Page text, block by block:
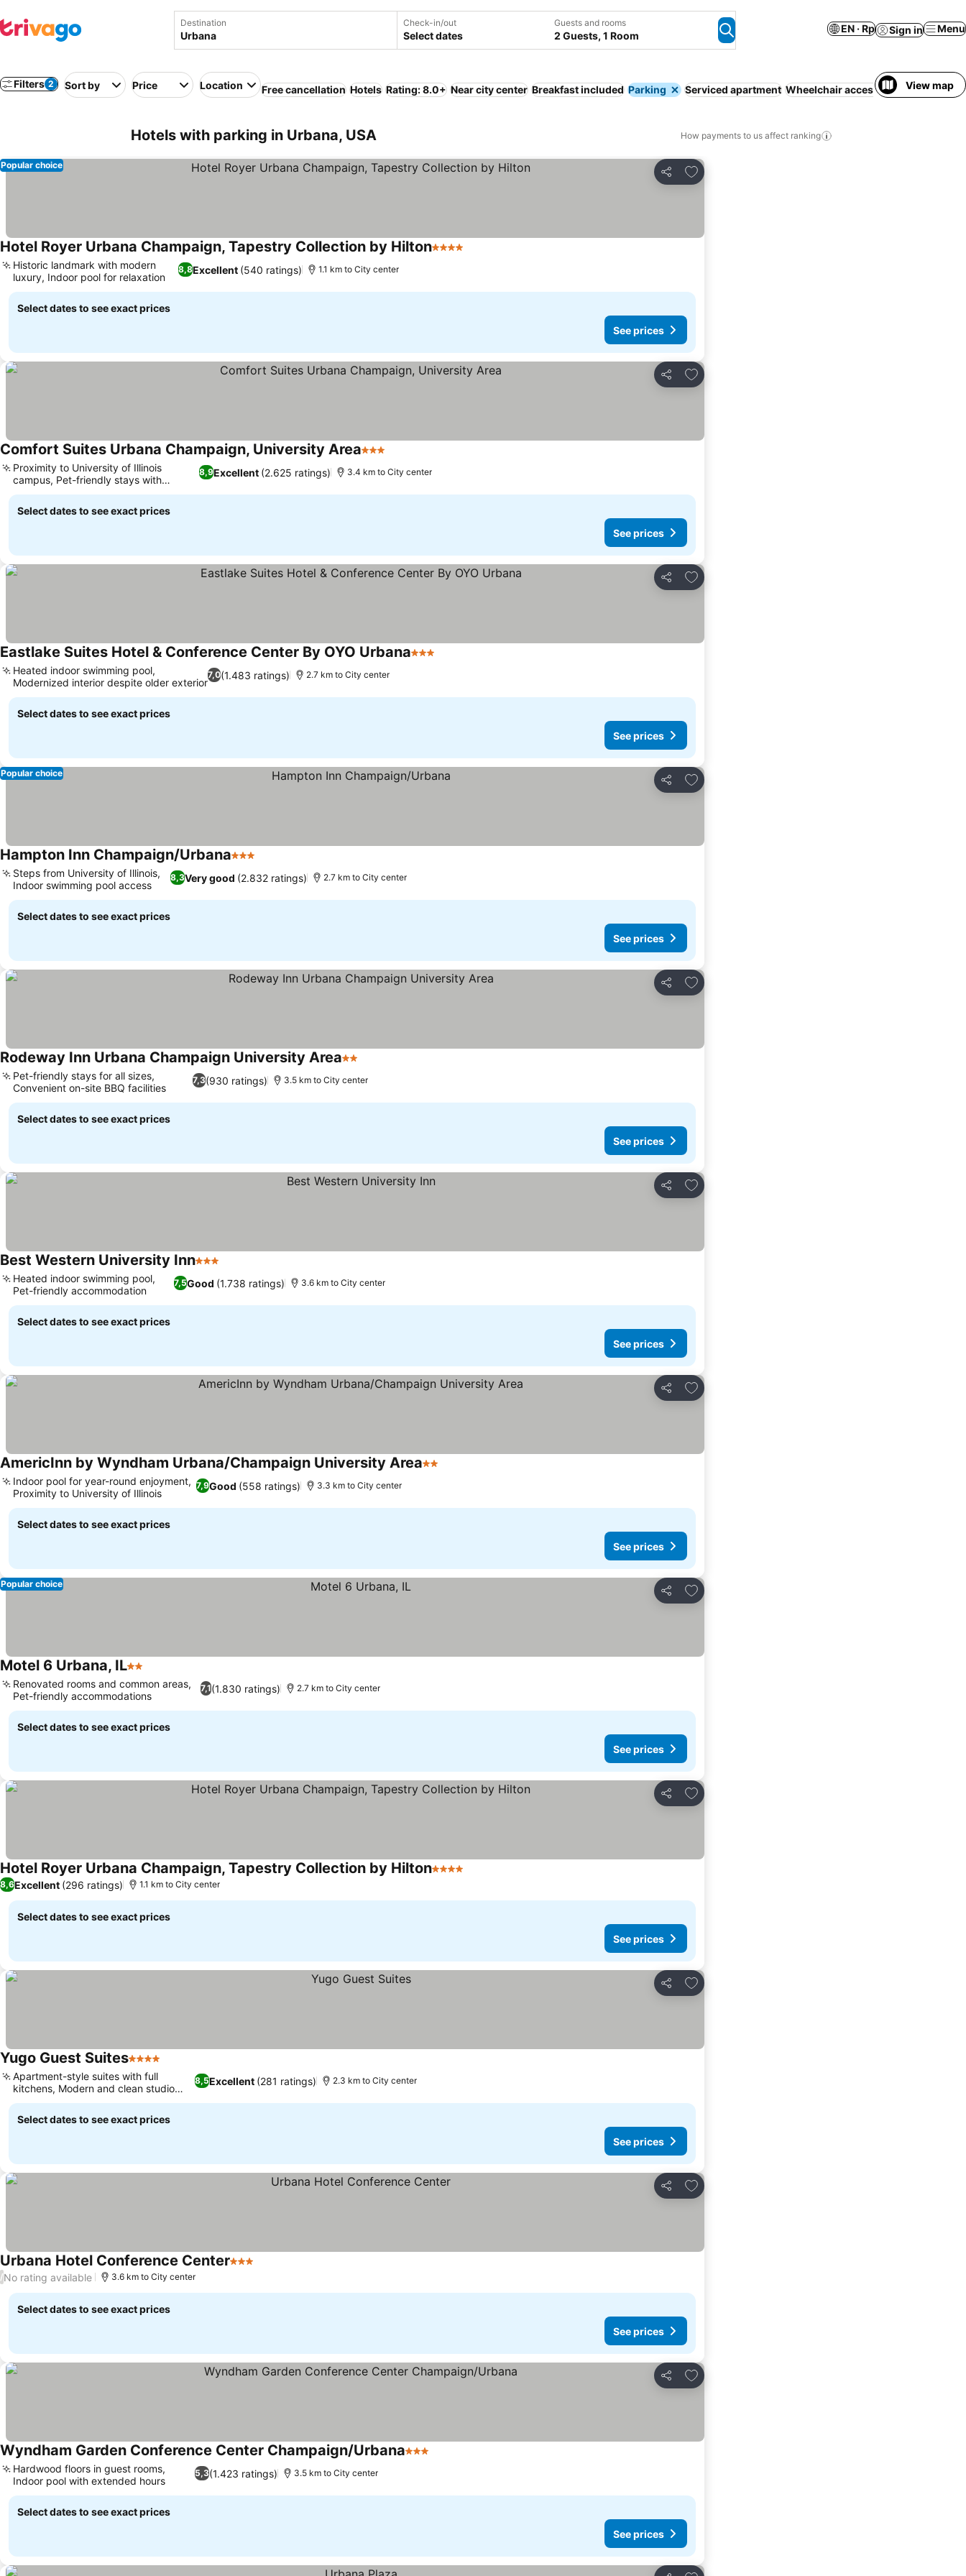
Destination Check-in/out
Select dates
Guests and rooms
2 Guests, 1 Room
EN · Rp Sign in Menu
Filters 2 Sort by Price Location Free cancellation Hotels Rating: 8.0+ Near city center Breakfast included Parking Serviced apartment Wheelchair accessible WiFi Hot tub
View map
Hotels with parking in Urbana, USA How payments to us affect ranking
Share
Add to favorites
Popular choice
Hotel Royer Urbana Champaign, Tapestry Collection by Hilton4 Stars
8,8Excellent (540 ratings)
Historic landmark with modern
luxury, Indoor pool for relaxation
1.1 km to City center
Select dates to see exact prices
See prices
Share
Add to favorites
Comfort Suites Urbana Champaign, University Area3 Stars
8,9Excellent (2.625 ratings)
Proximity to University of Illinois
campus, Pet-friendly stays with
minimal fees
3.4 km to City center
Select dates to see exact prices
See prices
Share
Add to favorites
Eastlake Suites Hotel & Conference Center By OYO Urbana3 Stars
7,0(1.483 ratings)
Heated indoor swimming pool,
Modernized interior despite older exterior
2.7 km to City center
Select dates to see exact prices
See prices
Share
Add to favorites
Popular choice
Hampton Inn Champaign/Urbana3 Stars
8,3Very good (2.832 ratings)
Steps from University of Illinois,
Indoor swimming pool access
2.7 km to City center
Select dates to see exact prices
See prices
Share
Add to favorites
Rodeway Inn Urbana Champaign University Area2 Stars
7,3(930 ratings)
Pet-friendly stays for all sizes,
Convenient on-site BBQ facilities
3.5 km to City center
Select dates to see exact prices
See prices
Share
Add to favorites
Best Western University Inn3 Stars
7,5Good (1.738 ratings)
Heated indoor swimming pool,
Pet-friendly accommodation
3.6 km to City center
Select dates to see exact prices
See prices
Share
Add to favorites
AmericInn by Wyndham Urbana/Champaign University Area2 Stars
7,9Good (558 ratings)
Indoor pool for year-round enjoyment,
Proximity to University of Illinois
3.3 km to City center
Select dates to see exact prices
See prices
Share
Add to favorites
Popular choice
Motel 6 Urbana, IL2 Stars
7,1(1.830 ratings)
Renovated rooms and common areas,
Pet-friendly accommodations
2.7 km to City center
Select dates to see exact prices
See prices
Share
Add to favorites
Hotel Royer Urbana Champaign, Tapestry Collection by Hilton4 Stars
8,6Excellent (296 ratings) 1.1 km to City center
Select dates to see exact prices
See prices
Share
Add to favorites
Yugo Guest Suites4 Stars
8,5Excellent (281 ratings)
Apartment-style suites with full
kitchens, Modern and clean studio
rooms
2.3 km to City center
Select dates to see exact prices
See prices
Share
Add to favorites
Urbana Hotel Conference Center3 Stars
/No rating available 3.6 km to City center
Select dates to see exact prices
See prices
Share
Add to favorites
Wyndham Garden Conference Center Champaign/Urbana3 Stars
5,3(1.423 ratings)
Hardwood floors in guest rooms,
Indoor pool with extended hours
3.5 km to City center
Select dates to see exact prices
See prices